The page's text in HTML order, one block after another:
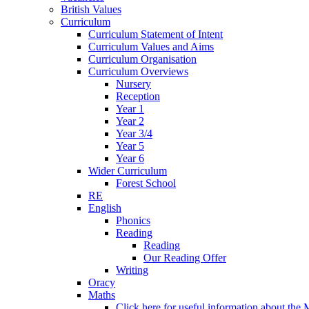
British Values
Curriculum
Curriculum Statement of Intent
Curriculum Values and Aims
Curriculum Organisation
Curriculum Overviews
Nursery
Reception
Year 1
Year 2
Year 3/4
Year 5
Year 6
Wider Curriculum
Forest School
RE
English
Phonics
Reading
Reading
Our Reading Offer
Writing
Oracy
Maths